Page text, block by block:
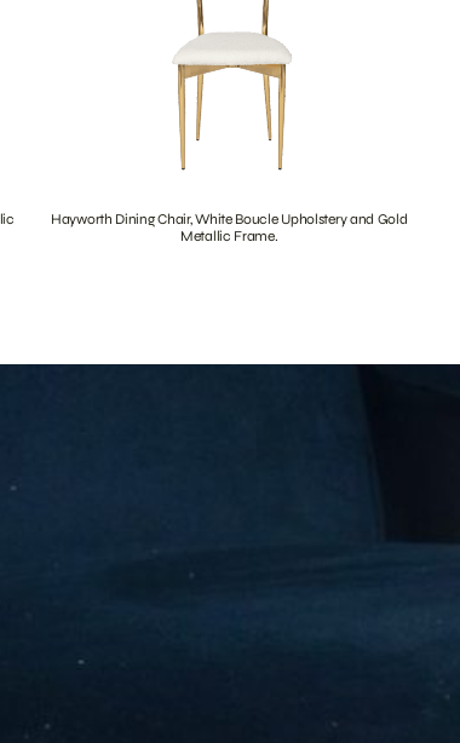
Hayworth Dining Chair, White Boucle Upholstery and Gold
Metallic Frame.